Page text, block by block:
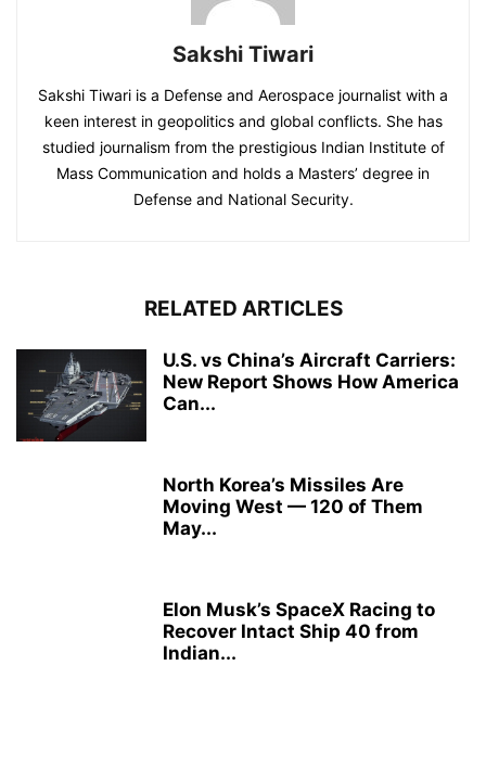
Sakshi Tiwari
Sakshi Tiwari is a Defense and Aerospace journalist with a
keen interest in geopolitics and global conflicts. She has
studied journalism from the prestigious Indian Institute of
Mass Communication and holds a Masters’ degree in
Defense and National Security.
RELATED ARTICLES
U.S. vs China’s Aircraft Carriers:
New Report Shows How America
Can...
North Korea’s Missiles Are
Moving West — 120 of Them
May...
Elon Musk’s SpaceX Racing to
Recover Intact Ship 40 from
Indian...